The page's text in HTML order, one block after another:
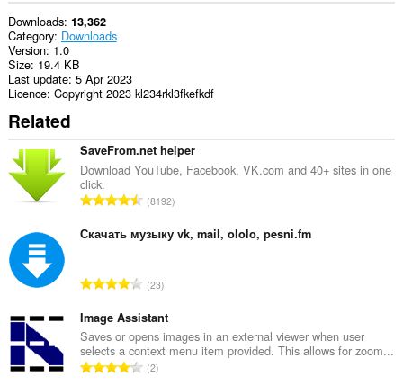
Downloads 13,362
Category Downloads
Version 1.0
Size 19.4 KB
Last update 5 Apr 2023
Licence Copyright 2023 kl234rkl3fkefkdf
Related
SaveFrom.net helper
Download YouTube, Facebook, VK.com and 40+ sites in one
click.
T
t
n
m
b
e
8192
Скачать музыку vk, mail, ololo, pesni.fm
T
t
a
l
n
23
Image Assistant
Saves or opens images in an external viewer when user
selects a context menu item provided. This allows for zoom...
T2